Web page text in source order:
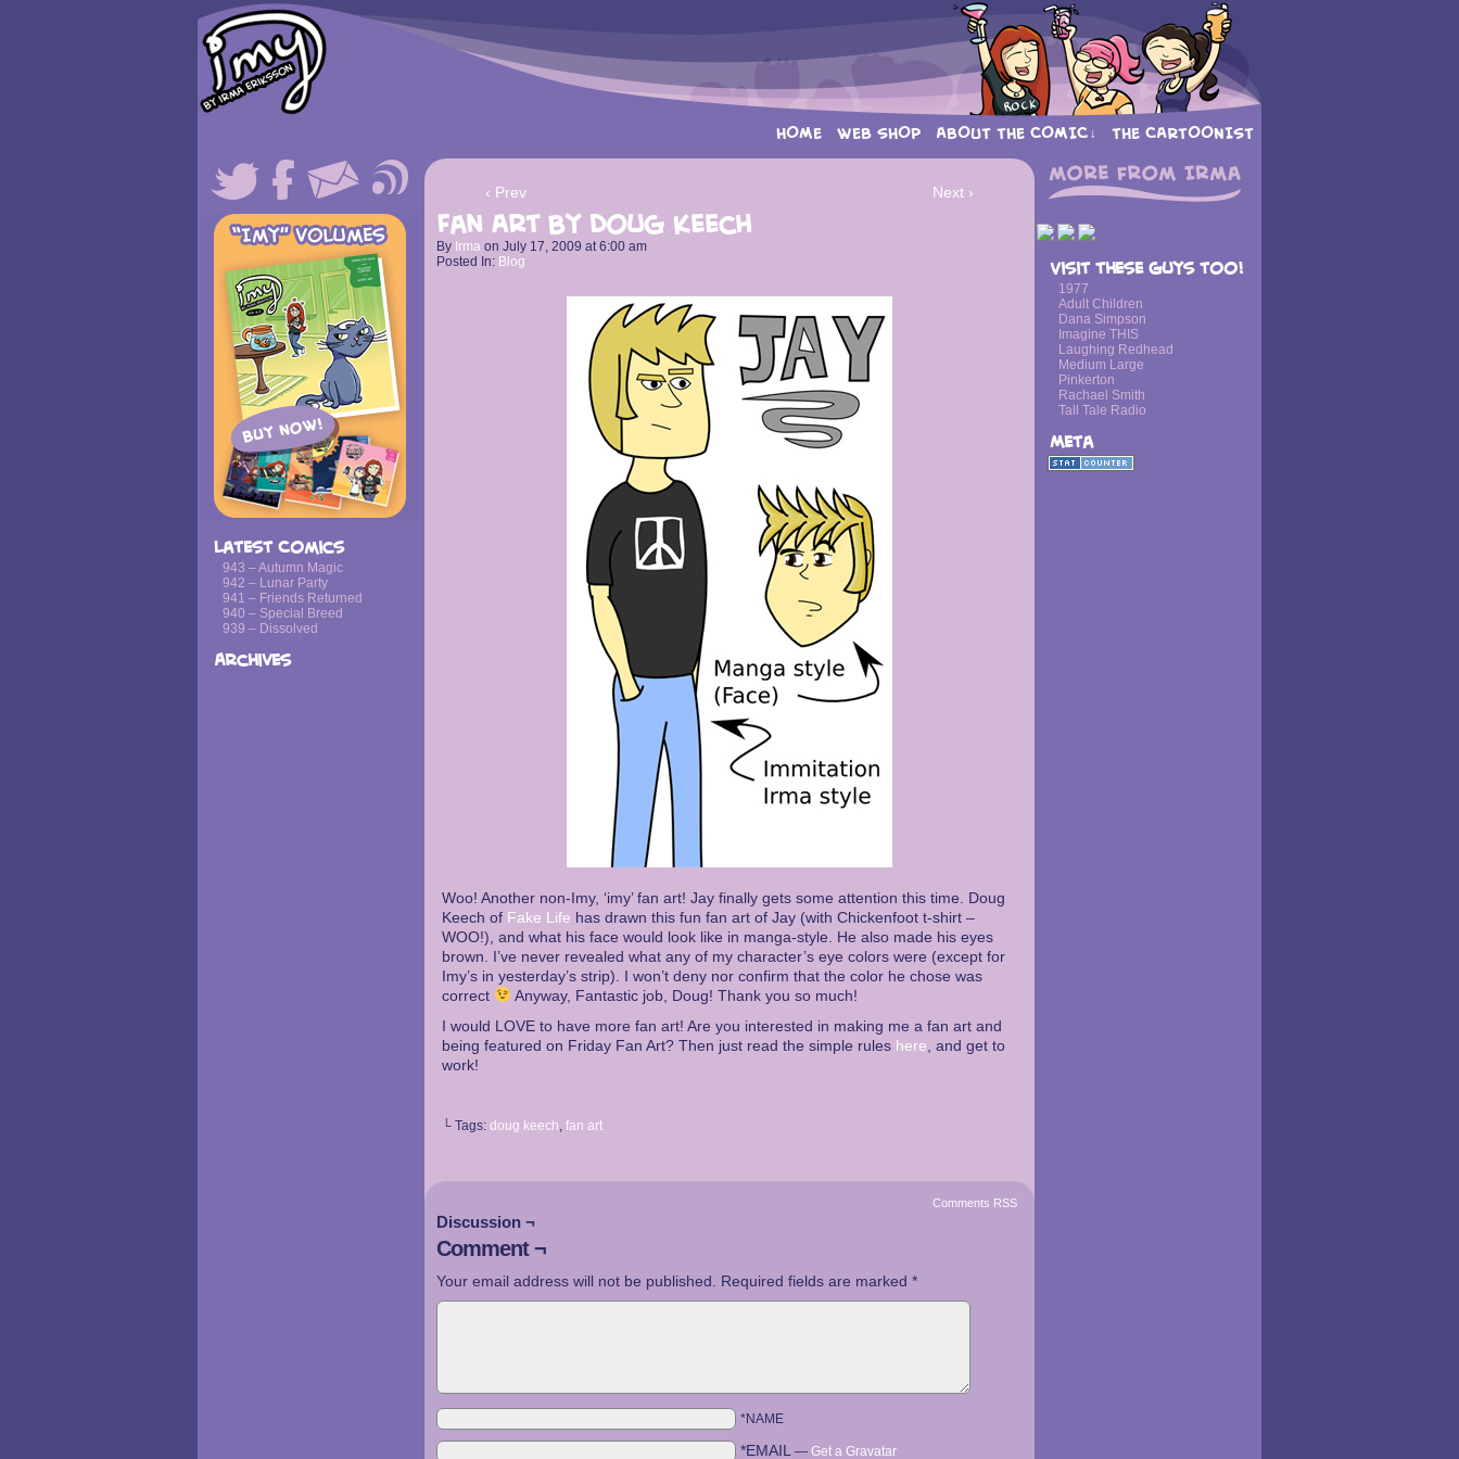
HOME WEB SHOP ABOUT THE COMIC ↓ THE CARTOONIST
Latest Comics
943 – Autumn Magic
942 – Lunar Party
941 – Friends Returned
940 – Special Breed
939 – Dissolved
Archives
‹ Prev Next ›
Fan Art by Doug Keech
By Irma on July 17, 2009 at6:00 am
Posted In: Blog
Woo! Another non-Imy, ‘imy’ fan art! Jay finally gets some attention this time. Doug
Keech of Fake Life has drawn this fun fan art of Jay (with Chickenfoot t-shirt –
WOO!), and what his face would look like in manga-style. He also made his eyes
brown. I’ve never revealed what any of my character’s eye colors were (except for
Imy’s in yesterday’s strip). I won’t deny nor confirm that the color he chose was
correct
Anyway, Fantastic job, Doug! Thank you so much!
I would LOVE to have more fan art! Are you interested in making me a fan art and
being featured on Friday Fan Art? Then just read the simple rules here , and get to
work!
└ Tags: doug keech, fan art
Comments RSS
Discussion ¬
Comment ¬
Your email address will not be published. Required fields are marked *
*NAME
*EMAIL — Get a Gravatar
Visit these guys too!
1977
Adult Children
Dana Simpson
Imagine THIS
Laughing Redhead
Medium Large
Pinkerton
Rachael Smith
Tall Tale Radio
Meta